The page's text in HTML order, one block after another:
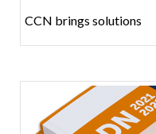
CCN brings solutions